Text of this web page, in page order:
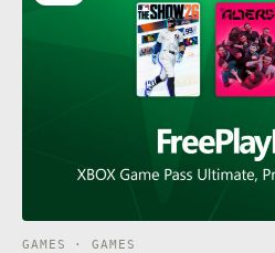
GAMES · GAMES